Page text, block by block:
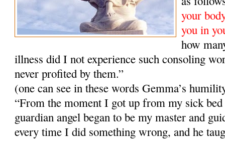
your
you in
how
illness did I not experience such consoling
never profited by them.”
(one can see in these words Gemma’s
“From the moment I got up from my sick
guardian angel began to be my master and
every time I did something wrong, and he